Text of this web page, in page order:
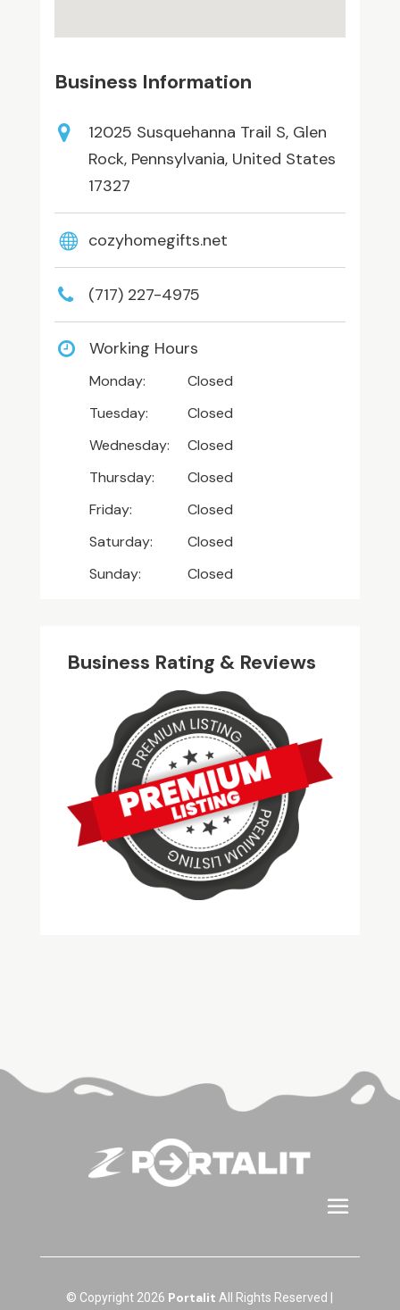
Business Information
12025 Susquehanna Trail S, Glen
Rock, Pennsylvania, United States
17327
cozyhomegifts.net
(717) 227-4975
Working Hours
Monday:
Closed
Tuesday:
Closed
Wednesday:
Closed
Thursday:
Closed
Friday:
Closed
Saturday:
Closed
Sunday:
Closed
Business Rating & Reviews
© Copyright 2026 Portalit All Rights Reserved |